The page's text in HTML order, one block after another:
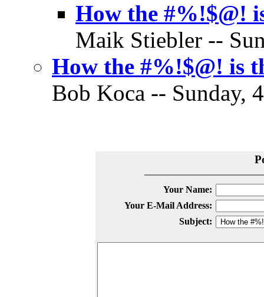
How the #%!$@!
Maik Stiebler --
How the #%!$@! is
Bob Koca -- Sunday,
Your Name:
Your E-Mail Address:
Subject: